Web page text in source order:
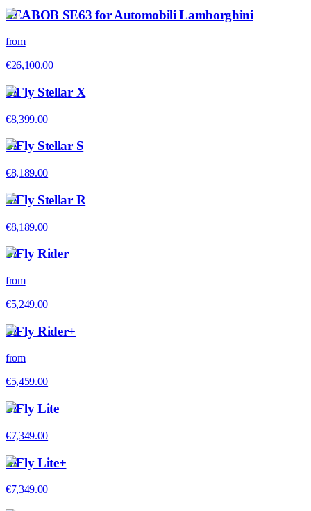
SEABOB SE63 for Automobili Lamborghini
from
€26,100.00
SiFly Stellar X
€8,399.00
SiFly Stellar S
€8,189.00
SiFly Stellar R
€8,189.00
SiFly Rider
from
€5,249.00
SiFly Rider+
from
€5,459.00
SiFly Lite
€7,349.00
SiFly Lite+
€7,349.00